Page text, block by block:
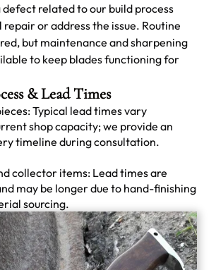
related to our build process
or address the issue. Routine
but maintenance and sharpening
to keep blades functioning for
& Lead Times
Typical lead times vary
shop capacity; we provide an
timeline during consultation.
collector items: Lead times are
may be longer due to hand-finishing
sourcing.